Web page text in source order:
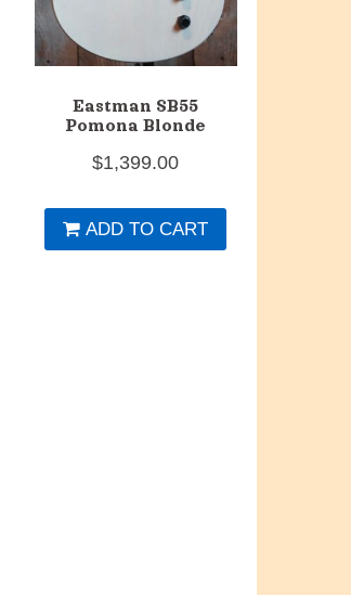
Eastman SB55
Pomona Blonde
$1,399.00
ADD TO CART